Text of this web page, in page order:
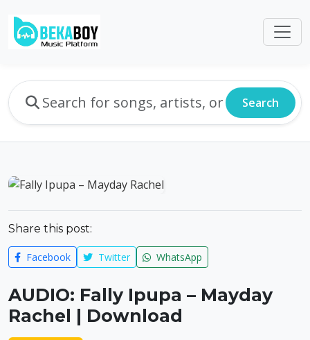
Search
Share this post:
Facebook Twitter WhatsApp
AUDIO: Fally Ipupa – Mayday
Rachel | Download